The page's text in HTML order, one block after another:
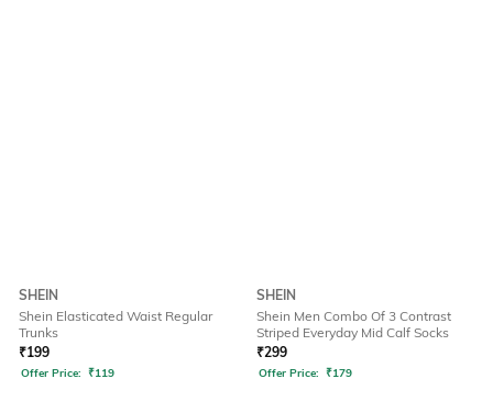
SHEIN
Shein Elasticated Waist Regular
Trunks
₹199
Offer Price: ₹119
SHEIN
Shein Men Combo Of 3 Contrast
Striped Everyday Mid Calf Socks
₹299
Offer Price: ₹179